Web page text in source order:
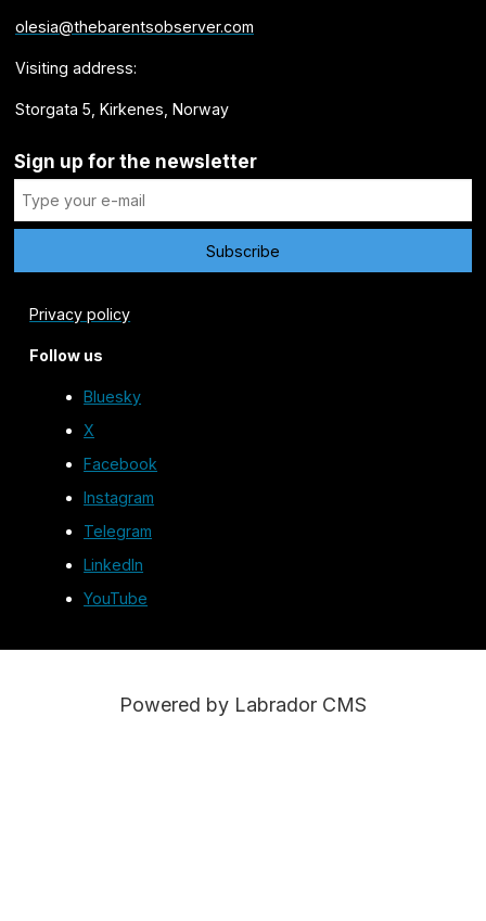
olesia@thebarentsobserver.com
Visiting address:
Storgata 5, Kirkenes, Norway
Sign up for the newsletter
Privacy policy
Follow us
Bluesky
X
Facebook
Instagram
Telegram
LinkedIn
YouTube
Powered by Labrador CMS